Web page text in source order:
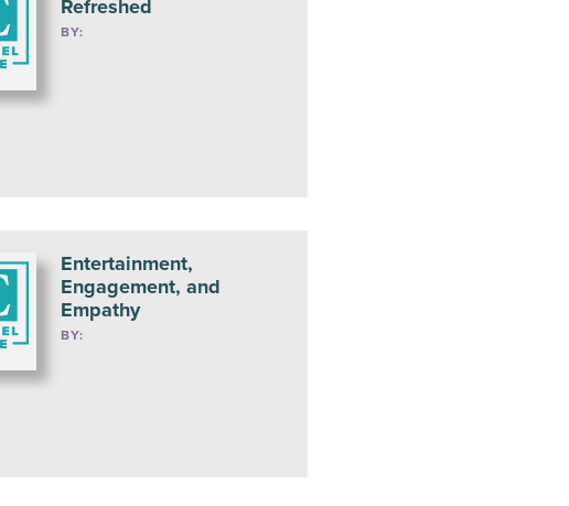
Refreshed
BY:
Entertainment,
Engagement, and
Empathy
BY: